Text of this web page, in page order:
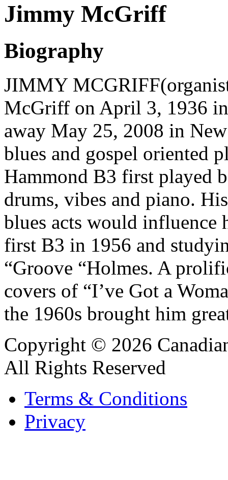
Jimmy McGriff
Biography
JIMMY
McGriff on April 3, 1936 in
away May 25, 2008 in
blues and gospel oriented
Hammond B3 first played
drums, vibes and piano.
blues acts would influence
first B3 in 1956 and
“Groove “Holmes. A
covers of “I’ve Got a
the 1960s brought him
Copyright © 2026
All Rights Reserved
Terms & Conditions
Privacy